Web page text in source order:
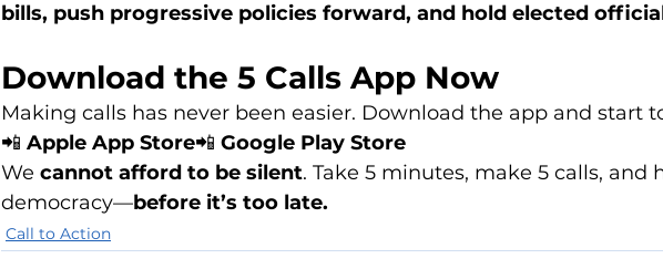
bills, push progressive policies forward, and hold elected
Download the 5 Calls App Now
Making calls has never been easier. Download the app and start
📲 Apple App Store📲 Google Play Store
We cannot afford to be silent. Take 5 minutes, make 5 calls, and
democracy—before it’s too late.
Call to Action